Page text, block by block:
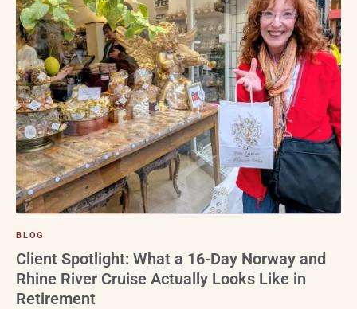
BLOG
Client Spotlight: What a 16-Day Norway and
Rhine River Cruise Actually Looks Like in
Retirement